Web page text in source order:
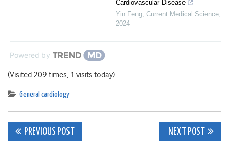
Cardiovascular Disease
Yin Feng, Current Medical Science,
2024
Powered by
(Visited 209 times, 1 visits today)
General cardiology
Post
PREVIOUS POST NEXT POST